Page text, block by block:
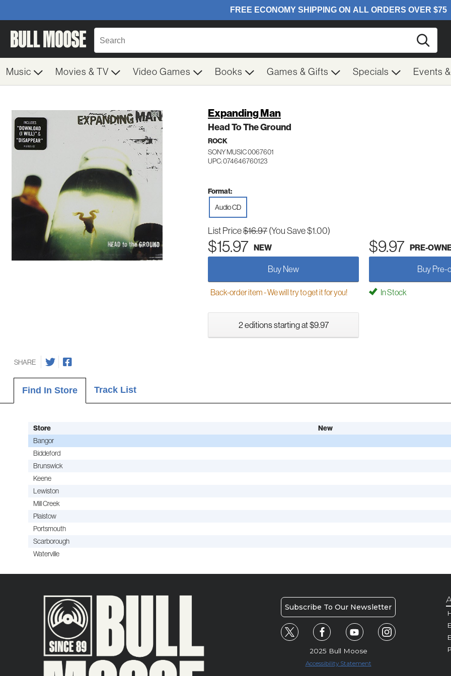
Music Movies & TV Video Games Books Games & Gifts Specials Events
Expanding Man
Head To The Ground
ROCK
SONY MUSIC 0067601
UPC: 074646760123
Format:
Audio CD
List Price$16.97(You Save $1.00)
$15.97 NEW $9.97 PRE-
Buy New Buy Pre-
Back-order item - We will try to get it for you! In Stock
2 editions starting at $9.97
SHARE
Find In Store Track List
Store New
Bangor
Biddeford
Brunswick
Keene
Lewiston
Mill Creek
Plaistow
Portsmouth
Scarborough
Waterville
Subscribe To Our Newsletter
2025 Bull Moose
Accessibility Statement